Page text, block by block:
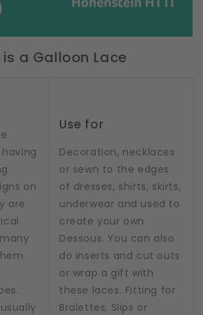
is a Galloon Lace
on
are
Use for
Decoration, necklaces
or sewn to the edges
of dresses, shirts, skirts,
underwear and used to
create your own
Dessous. You can also
do inserts and cut outs
or wrap a gift with
these laces. Fitting for
Bralettes, Slips or